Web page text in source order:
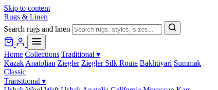
Skip to content
Rugs & Linen
Search rugs and linen
Home Collections Traditional ▾
Kazak Anatolian Ziegler Ziegler Silk Route Bakhtiyari Summak
Classic
Transitional ▾